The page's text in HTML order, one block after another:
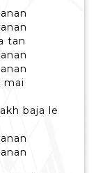
tan
mai
baja le